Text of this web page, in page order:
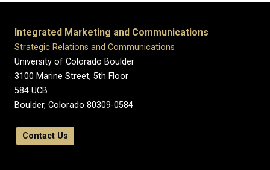
Integrated Marketing and Communications
Strategic Relations and Communications
University of Colorado Boulder
3100 Marine Street, 5th Floor
584 UCB
Boulder, Colorado 80309-0584
Contact Us